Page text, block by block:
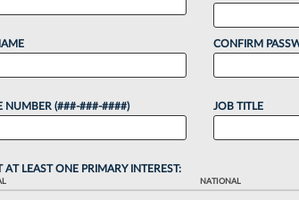
4:41 PM EDT
officials have launched a
becoming the latest attorneys
the federal government....
NUMBER (###-###-####)
CONFIRM
JOB TITLE
AT LEAST ONE PRIMARY INTEREST:
NATIONAL